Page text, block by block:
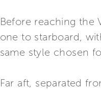
Before reaching the
one to starboard,
same style chosen
Far aft, separated